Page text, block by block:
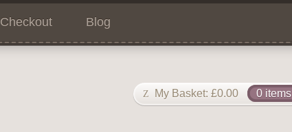
Checkout Blog
My Basket: £0.00 0 items